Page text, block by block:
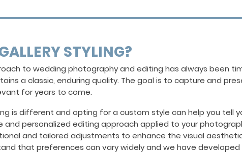
STYLING?
to wedding photography and editing has always been
a classic, enduring quality. The goal is to capture and
for years to come.
is different and opting for a custom style can help you tell
and personalized editing approach applied to your
and tailored adjustments to enhance the visual
that preferences can vary widely and we have developed